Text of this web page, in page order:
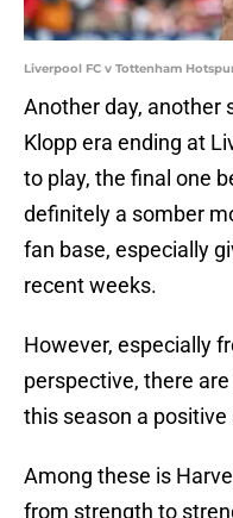
Liverpool FC v Tottenham
Another day, another
Klopp era ending at
to play, the final one
definitely a somber
fan base, especially
recent weeks.
However, especially
perspective, there
this season a
Among these is
from strength to